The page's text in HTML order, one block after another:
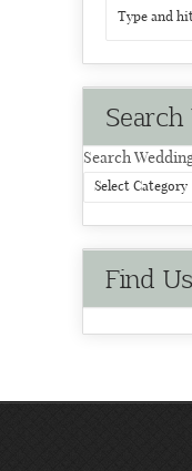
Search
Find